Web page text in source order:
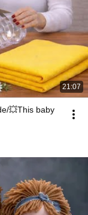
21:07
💥This baby